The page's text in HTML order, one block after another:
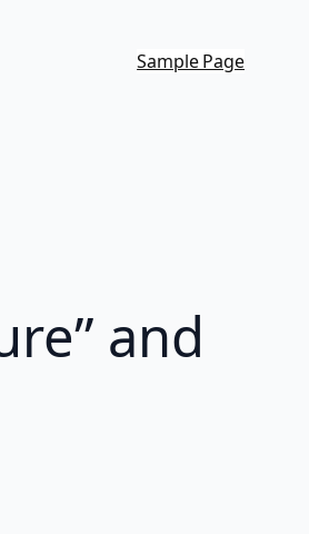
Sample Page
and